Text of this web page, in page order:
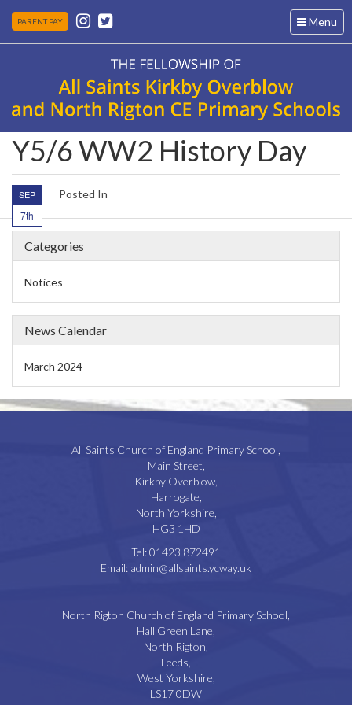
Toggle
navigation
Menu
PARENT PAY
Y5/6 WW2 History Day
SEP
7th
Posted In
Categories
Notices
News Calendar
March 2024
All Saints Church of England Primary School,
Main Street,
Kirkby Overblow,
Harrogate,
North Yorkshire,
HG3 1HD
Tel:01423 872491
Email: admin@allsaints.ycway.uk
North Rigton Church of England Primary School,
Hall Green Lane,
North Rigton,
Leeds,
West Yorkshire,
LS17 0DW